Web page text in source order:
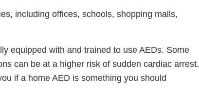
including offices, schools, shopping malls,
equipped with and trained to use AEDs. Some
can be at a higher risk of sudden cardiac arrest.
if a home AED is something you should